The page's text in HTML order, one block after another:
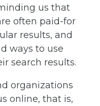
us that
often paid-for
results, and
ways to use
search results.
organizations
online, that is,